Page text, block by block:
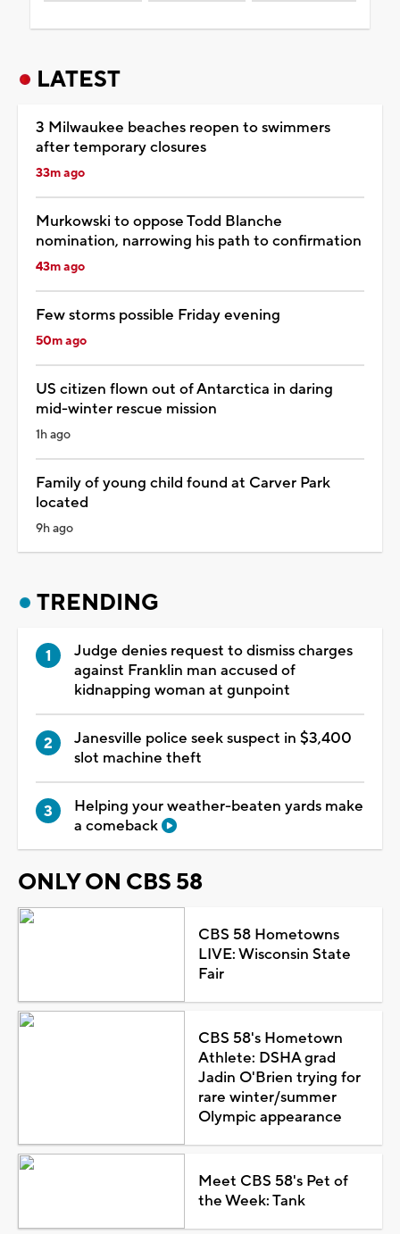
LATEST
3 Milwaukee beaches reopen to swimmers
after temporary closures
33m ago
Murkowski to oppose Todd Blanche
nomination, narrowing his path to confirmation
43m ago
Few storms possible Friday evening
50m ago
US citizen flown out of Antarctica in daring
mid-winter rescue mission
1h ago
Family of young child found at Carver Park
located
9h ago
TRENDING
Judge denies request to dismiss charges
against Franklin man accused of
kidnapping woman at gunpoint
Janesville police seek suspect in $3,400
slot machine theft
Helping your weather-beaten yards make
a comeback
ONLY ON CBS 58
CBS 58 Hometowns
LIVE: Wisconsin State
Fair
CBS 58's Hometown
Athlete: DSHA grad
Jadin O'Brien trying for
rare winter/summer
Olympic appearance
Meet CBS 58's Pet of
the Week: Tank